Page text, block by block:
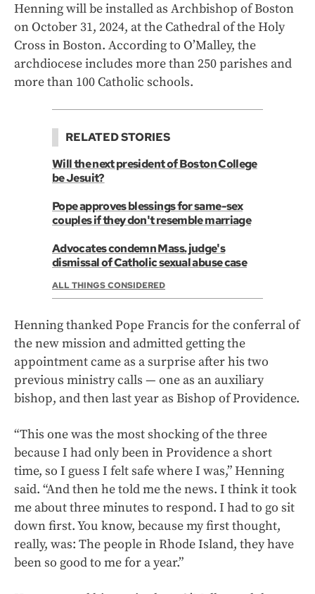
Henning will be installed as Archbishop of Boston
on October 31, 2024, at the Cathedral of the Holy
Cross in Boston. According to O’Malley, the
archdiocese includes more than 250 parishes and
more than 100 Catholic schools.
RELATED STORIES
Will the next president of Boston College
be Jesuit?
Pope approves blessings for same-sex
couples if they don't resemble marriage
Advocates condemn Mass. judge's
dismissal of Catholic sexual abuse case
ALL THINGS CONSIDERED
Henning thanked Pope Francis for the conferral of
the new mission and admitted getting the
appointment came as a surprise after his two
previous ministry calls — one as an auxiliary
bishop, and then last year as Bishop of Providence.
“This one was the most shocking of the three
because I had only been in Providence a short
time, so I guess I felt safe where I was,” Henning
said. “And then he told me the news. I think it took
me about three minutes to respond. I had to go sit
down first. You know, because my first thought,
really, was: The people in Rhode Island, they have
been so good to me for a year.”